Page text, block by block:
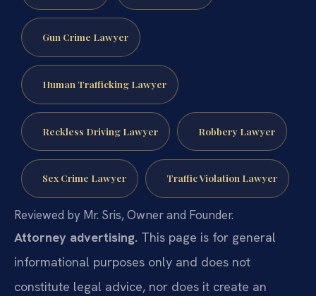
Gun Crime Lawyer
Human Trafficking Lawyer
Reckless Driving Lawyer Robbery Lawyer
Sex Crime Lawyer Traffic Violation Lawyer
Reviewed by Mr. Sris, Owner and Founder.
Attorney advertising. This page is for general
informational purposes only and does not
constitute legal advice, nor does it create an